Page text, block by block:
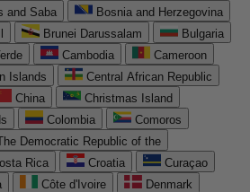
and Saba
Bosnia and Herzegovina
Brunei Darussalam
Bulgaria
Cambodia
Cameroon
Islands
Central African Republic
China
Christmas Island
Colombia
Comoros
Democratic Republic of the
Rica Croatia
Curaçao
Côte d'Ivoire
Denmark